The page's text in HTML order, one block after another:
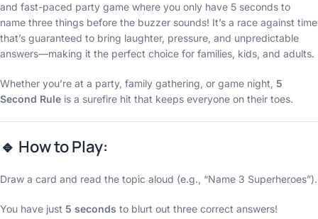
and fast-paced party game where you only have 5 seconds to
name three things before the buzzer sounds! It’s a race against time
that’s guaranteed to bring laughter, pressure, and unpredictable
answers—making it the perfect choice for families, kids, and adults.
Whether you’re at a party, family gathering, or game night, 5
Second Rule is a surefire hit that keeps everyone on their toes.
🔹 How to Play:
Draw a card and read the topic aloud (e.g., “Name 3 Superheroes”).
You have just 5 seconds to blurt out three correct answers!